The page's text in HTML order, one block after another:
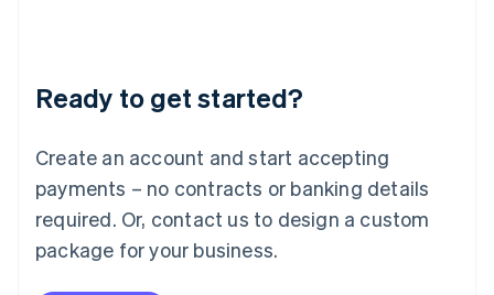
Ready to get started?
Create an account and start accepting
payments – no contracts or banking details
required. Or, contact us to design a custom
package for your business.
Luxembourg
Français DeutschEnglish
简体中文English
English简体中文
Malta
English
Mexico